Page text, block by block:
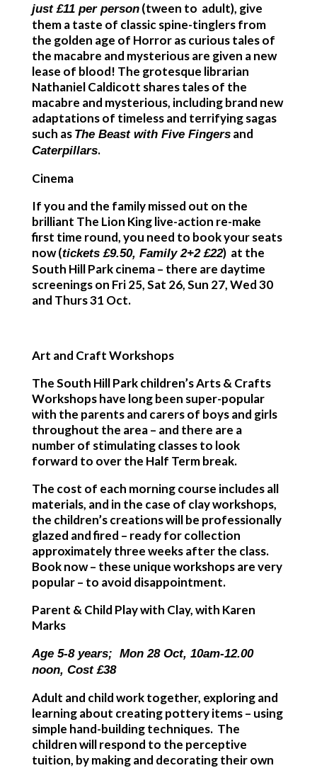
just £11 per person(tween to adult), give
them a taste of classic spine-tinglers from
the golden age of Horror as curious tales of
the macabre and mysterious are given a new
lease of blood! The grotesque librarian
Nathaniel Caldicott shares tales of the
macabre and mysterious, including brand new
adaptations of timeless and terrifying sagas
such as The Beast with Five Fingersand
Caterpillars.
Cinema
If you and the family missed out on the
brilliant The Lion Kinglive-action re-make
first time round, you need to book your seats
now (tickets £9.50, Family 2+2 £22) at the
South Hill Park cinema – there are daytime
screenings on Fri 25, Sat 26, Sun 27, Wed 30
and Thurs 31 Oct.
Art and Craft Workshops
The South Hill Park children’s Arts & Crafts
Workshops have long been super-popular
with the parents and carers of boys and girls
throughout the area – and there are a
number of stimulating classes to look
forward to over the Half Term break.
The cost of each morning course includes all
materials, and in the case of clay workshops,
the children’s creations will be professionally
glazed and fired – ready for collection
approximately three weeks after the class.
Book now – these unique workshops are very
popular – to avoid disappointment.
Parent & Child Play with Clay, with Karen
Marks
Age 5-8 years; Mon 28 Oct, 10am-12.00
noon, Cost £38
Adult and child work together, exploring and
learning about creating pottery items – using
simple hand-building techniques. The
children will respond to the perceptive
tuition, by making and decorating their own